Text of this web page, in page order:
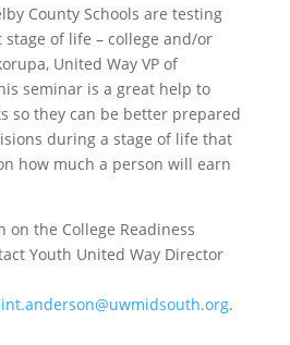
County Schools are testing
of life – college and/or
United Way VP of
seminar is a great help to
so they can be better prepared
during a stage of life that
how much a person will earn
on the College Readiness
Youth United Way Director
.